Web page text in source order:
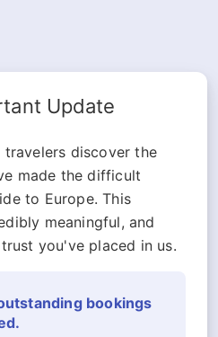
Update
discover the
made the difficult
to Europe. This
meaningful, and
you've placed in us.
bookings